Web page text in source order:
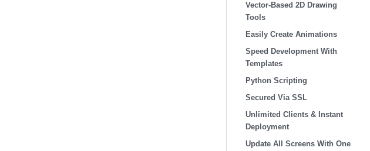
Vector-Based 2D Drawing
Tools
Easily Create Animations
Speed Development With
Templates
Python Scripting
Secured Via SSL
Unlimited Clients & Instant
Deployment
Update All Screens With One